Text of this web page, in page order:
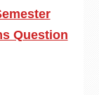
Question